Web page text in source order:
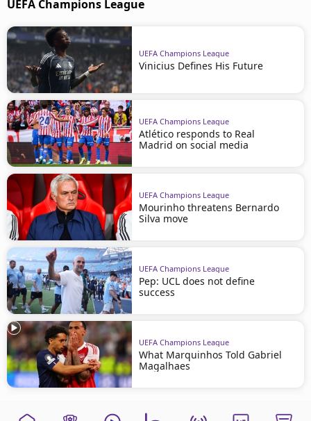
UEFA Champions League
UEFA Champions League
Vinicius Defines His Future
UEFA Champions League
Atlético responds to Real
Madrid on social media
UEFA Champions League
Mourinho threatens Bernardo
Silva move
UEFA Champions League
Pep: UCL does not define
success
UEFA Champions League
What Marquinhos Told Gabriel
Magalhaes